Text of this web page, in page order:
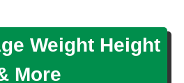
Weight Height
More